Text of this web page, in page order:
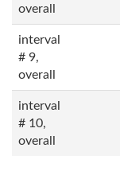
overall
interval
# 9,
overall
interval
# 10,
overall